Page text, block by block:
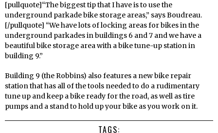
[pullquote]“The biggest tip that I have is to use the
underground parkade bike storage areas,” says Boudreau.
[/pullquote] “We have lots of locking areas for bikes in the
underground parkades in buildings 6 and 7 and we have a
beautiful bike storage area with a bike tune-up station in
building 9.”
Building 9 (the Robbins) also features a new bike repair
station that has all of the tools needed to do a rudimentary
tune up and keep a bike ready for the road, as well as tire
pumps and a stand to hold up your bike as you work on it.
TAGS: